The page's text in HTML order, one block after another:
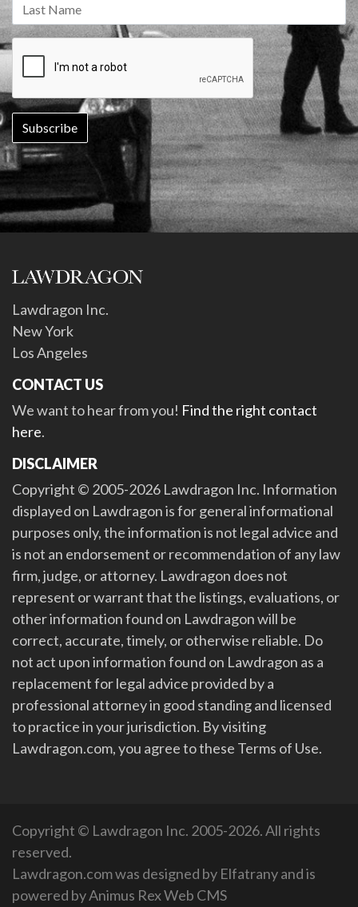
Lawdragon Inc.
New York
Los Angeles
CONTACT US
We want to hear from you! Find the right contact
here.
DISCLAIMER
Copyright © 2005-2026 Lawdragon Inc. Information
displayed on Lawdragon is for general informational
purposes only, the information is not legal advice and
is not an endorsement or recommendation of any law
firm, judge, or attorney. Lawdragon does not
represent or warrant that the listings, evaluations, or
other information found on Lawdragon will be
correct, accurate, timely, or otherwise reliable. Do
not act upon information found on Lawdragon as a
replacement for legal advice provided by a
professional attorney in good standing and licensed
to practice in your jurisdiction. By visiting
Lawdragon.com, you agree to these Terms of Use.
Copyright © Lawdragon Inc. 2005-2026. All rights
reserved.
Lawdragon.com was designed by Elfatranyand is
powered byAnimus Rex Web CMS